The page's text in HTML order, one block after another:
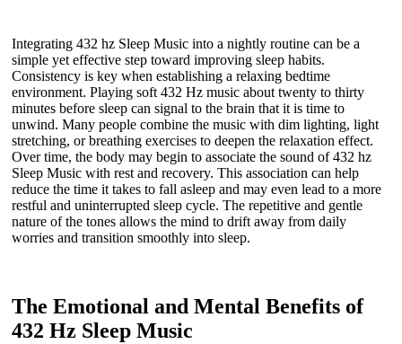
Integrating 432 hz Sleep Music into a nightly routine can be a
simple yet effective step toward improving sleep habits.
Consistency is key when establishing a relaxing bedtime
environment. Playing soft 432 Hz music about twenty to thirty
minutes before sleep can signal to the brain that it is time to
unwind. Many people combine the music with dim lighting, light
stretching, or breathing exercises to deepen the relaxation effect.
Over time, the body may begin to associate the sound of 432 hz
Sleep Music with rest and recovery. This association can help
reduce the time it takes to fall asleep and may even lead to a more
restful and uninterrupted sleep cycle. The repetitive and gentle
nature of the tones allows the mind to drift away from daily
worries and transition smoothly into sleep.
The Emotional and Mental Benefits of
432 Hz Sleep Music